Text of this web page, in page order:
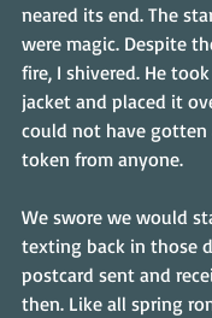
neared its end. The
were magic. Despite
fire, I shivered. He
jacket and placed it
could not have gotten
token from anyone.
We swore we would
texting back in those
postcard sent and
then. Like all spring